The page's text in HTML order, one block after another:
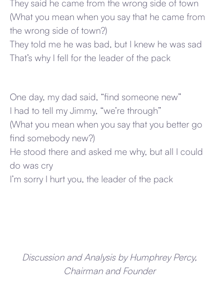
They said he came from the wrong side of town
(What you mean when you say that he came from
the wrong side of town?)
They told me he was bad, but I knew he was sad
That’s why I fell for the leader of the pack
One day, my dad said, “find someone new”
I had to tell my Jimmy, “we’re through”
(What you mean when you say that you better go
find somebody new?)
He stood there and asked me why, but all I could
do was cry
I’m sorry I hurt you, the leader of the pack
Discussion and Analysis by Humphrey Percy,
Chairman and Founder